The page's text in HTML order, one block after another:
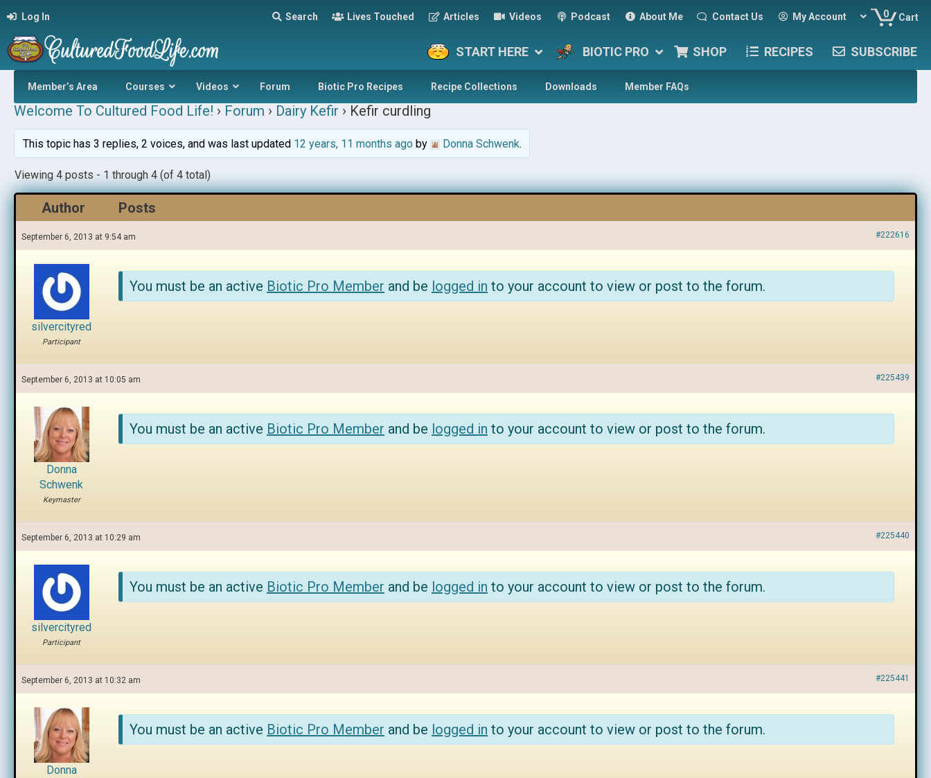
Log In Search Lives Touched Articles Videos Podcast About Me Contact Us My Account 0 Cart
START HERE BIOTIC PRO SHOP RECIPES SUBSCRIBE
Member’s Area Courses Videos Forum Biotic Pro Recipes Recipe Collections Downloads Member FAQs
Welcome To Cultured Food Life! › Forum › Dairy Kefir › Kefir curdling
This topic has 3 replies, 2 voices, and was last updated 12 years, 11 months agoby Donna Schwenk.
Viewing 4 posts - 1 through 4 (of 4 total)
Author Posts
September 6, 2013 at 9:54 am #222616
silvercityred
Participant
You must be an active Biotic Pro Member and be logged in to your account to view or post to the forum.
September 6, 2013 at 10:05 am #225439
Donna
Schwenk
Keymaster
You must be an active Biotic Pro Member and be logged in to your account to view or post to the forum.
September 6, 2013 at 10:29 am #225440
silvercityred
Participant
You must be an active Biotic Pro Member and be logged in to your account to view or post to the forum.
September 6, 2013 at 10:32 am #225441
Donna
You must be an active Biotic Pro Member and be logged in to your account to view or post to the forum.